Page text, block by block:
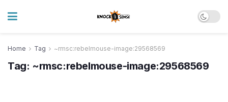
Home Tag ~rmsc:rebelmouse-image:29568569
Tag: ~rmsc:rebelmouse-image:29568569